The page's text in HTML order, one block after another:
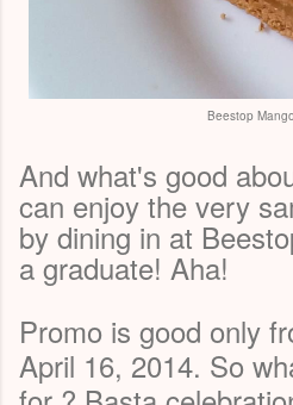
Beestop
And what's good
can enjoy the very
by dining in at
a graduate! Aha!
Promo is good only
April 16, 2014. So